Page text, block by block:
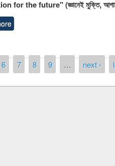
for the future" (জ্ঞানেই মুক্তি,
6 7 8 9 … next ›